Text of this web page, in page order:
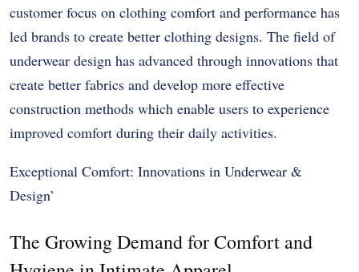
customer focus on clothing comfort and performance has
led brands to create better clothing designs. The field of
underwear design has advanced through innovations that
create better fabrics and develop more effective
construction methods which enable users to experience
improved comfort during their daily activities.
Exceptional Comfort: Innovations in Underwear &
Design’
The Growing Demand for Comfort and